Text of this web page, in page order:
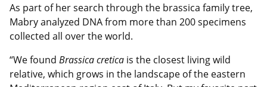
As part of her search through the brassica family tree,
Mabry analyzed DNA from more than 200 specimens
collected all over the world.
“We found Brassica cretica is the closest living wild
relative, which grows in the landscape of the eastern